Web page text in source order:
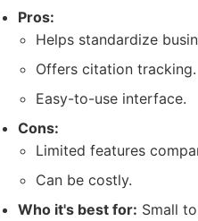
Pros:
Helps standardize
Offers citation tracking.
Easy-to-use interface.
Cons:
Limited features
Can be costly.
Who it's best for: Small